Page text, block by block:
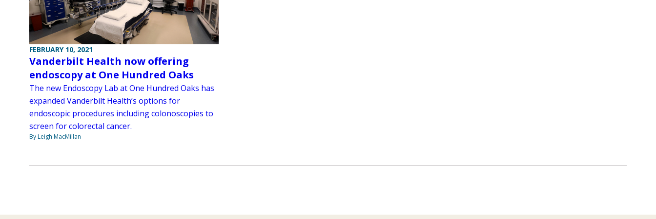
FEBRUARY 10, 2021
Vanderbilt Health now offering
endoscopy at One Hundred Oaks
The new Endoscopy Lab at One Hundred Oaks has
expanded Vanderbilt Health’s options for
endoscopic procedures including colonoscopies to
screen for colorectal cancer.
By Leigh MacMillan